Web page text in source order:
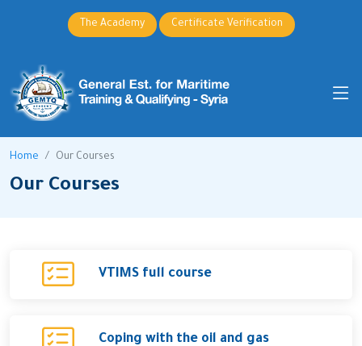
The Academy Certificate Verification
Home Our Courses
Our Courses
VTIMS full course
Coping with the oil and gas